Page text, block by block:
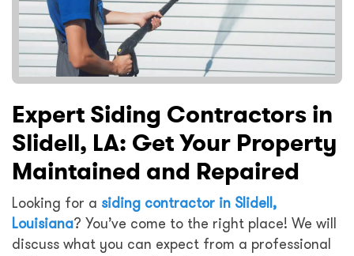
Expert Siding Contractors in
Slidell, LA: Get Your Property
Maintained and Repaired
Looking for a siding contractor in Slidell,
Louisiana? You’ve come to the right place! We will
discuss what you can expect from a professional